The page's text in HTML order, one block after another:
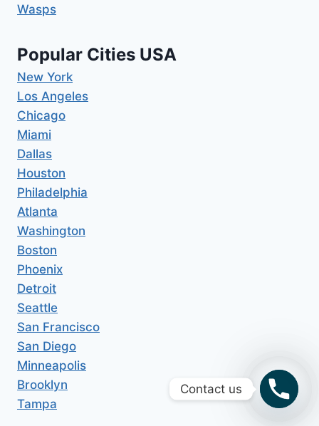
Wasps
Popular Cities USA
New York
Los Angeles
Chicago
Miami
Dallas
Houston
Philadelphia
Atlanta
Washington
Boston
Phoenix
Detroit
Seattle
San Francisco
San Diego
Minneapolis
Brooklyn
Tampa
Contact us